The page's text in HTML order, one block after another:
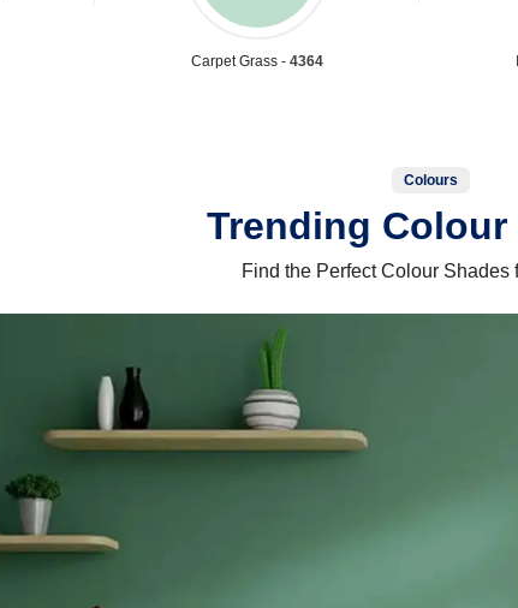
Carpet Grass -4364
Colours
Trending Colour
Find the Perfect Colour Shades